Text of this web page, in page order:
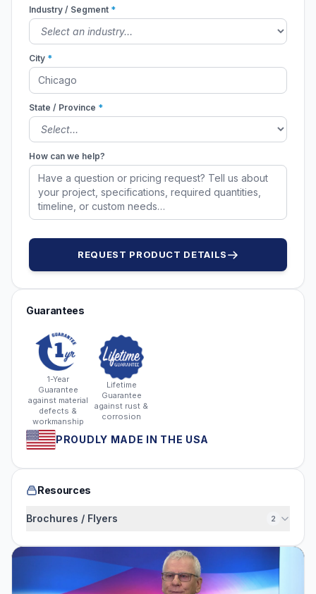
Industry / Segment *
City *
State / Province *
How can we help?
REQUEST PRODUCT DETAILS
Guarantees
1-Year
Guarantee
against material
defects &
workmanship
Lifetime
Guarantee
against rust &
corrosion
PROUDLY MADE IN THE USA
Resources
Brochures / Flyers 2